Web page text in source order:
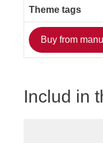
Theme tags
Buy from
Includ in